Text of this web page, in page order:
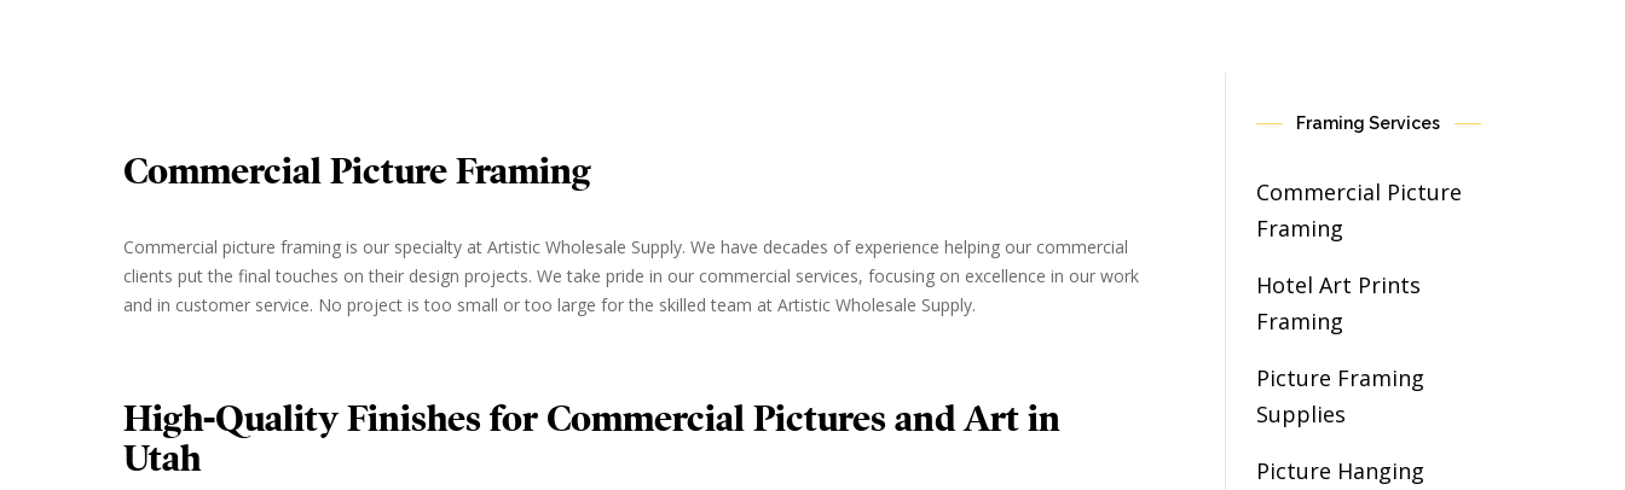
Commercial Picture Framing
Commercial picture framing is our specialty at Artistic Wholesale Supply. We have decades of experience helping our commercial
clients put the final touches on their design projects. We take pride in our commercial services, focusing on excellence in our work
and in customer service. No project is too small or too large for the skilled team at Artistic Wholesale Supply.
High-Quality Finishes for Commercial Pictures and Art in
Utah
Framing Services
Commercial Picture
Framing
Hotel Art Prints
Framing
Picture Framing
Supplies
Picture Hanging